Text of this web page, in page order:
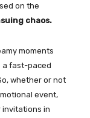
on the
chaos.
moments
a fast-paced
whether or not
event,
invitations in